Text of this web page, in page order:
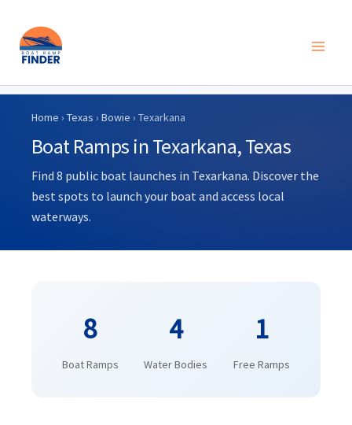
Skip
content
Home › Texas › Bowie › Texarkana
Boat Ramps in Texarkana, Texas
Find 8 public boat launches in Texarkana. Discover the
best spots to launch your boat and access local
waterways.
8
Boat Ramps
4
Water Bodies
1
Free Ramps